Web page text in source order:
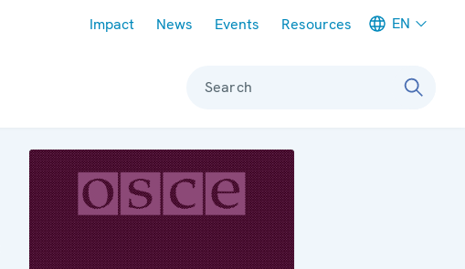
Impact News Events Resources EN
Search